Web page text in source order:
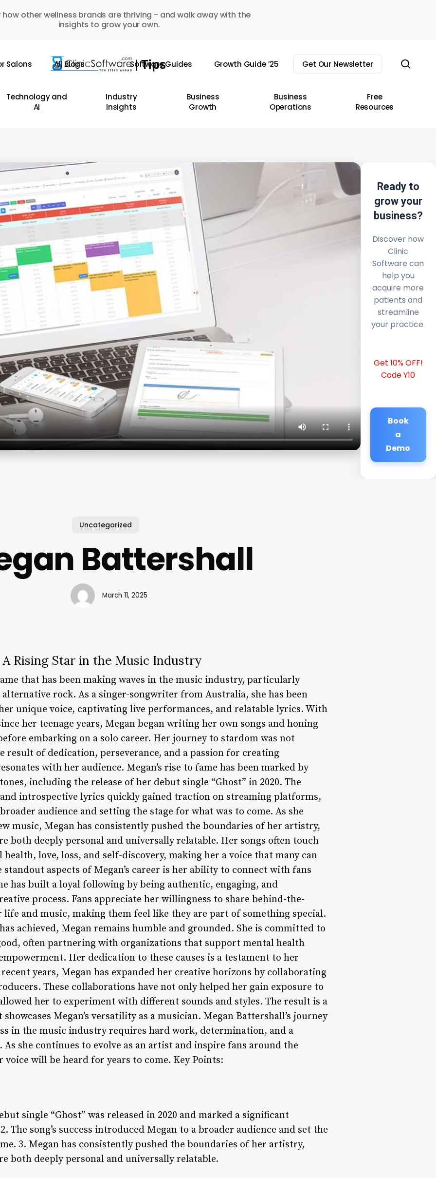
how other wellness brands are thriving - and walk away with the
insights to grow your own.
Salons All Blogs Software Guides Growth Guide ’25 Get Our Newsletter
Technology and
AI
Industry
Insights
Business
Growth
Business
Operations
Free
Resources
Ready to
grow your
business?
Discover how
Clinic
Software can
help you
acquire more
patients and
streamline
your practice.
Get 10% OFF!
Code Y10
Book
a
Demo
Uncategorized
Battershall
March 11, 2025
Rising Star in the Music Industry
that has been making waves in the music industry, particularly
rock. As a singer-songwriter from Australia, she has been
unique voice, captivating live performances, and relatable lyrics. With
her teenage years, Megan began writing her own songs and honing
embarking on a solo career. Her journey to stardom was not
of dedication, perseverance, and a passion for creating
with her audience. Megan’s rise to fame has been marked by
including the release of her debut single “Ghost” in 2020. The
and introspective lyrics quickly gained traction on streaming platforms,
audience and setting the stage for what was to come. As she
music, Megan has consistently pushed the boundaries of her artistry,
both deeply personal and universally relatable. Her songs often touch
love, loss, and self-discovery, making her a voice that many can
aspects of Megan’s career is her ability to connect with fans
has built a loyal following by being authentic, engaging, and
process. Fans appreciate her willingness to share behind-the-
life and music, making them feel like they are part of something special.
achieved, Megan remains humble and grounded. She is committed to
often partnering with organizations that support mental health
Her dedication to these causes is a testament to her
years, Megan has expanded her creative horizons by collaborating
These collaborations have not only helped her gain exposure to
her to experiment with different sounds and styles. The result is a
Megan’s versatility as a musician. Megan Battershall’s journey
in the music industry requires hard work, determination, and a
she continues to evolve as an artist and inspire fans around the
will be heard for years to come. Key Points:
single “Ghost” was released in 2020 and marked a significant
The song’s success introduced Megan to a broader audience and set the
3. Megan has consistently pushed the boundaries of her artistry,
both deeply personal and universally relatable.